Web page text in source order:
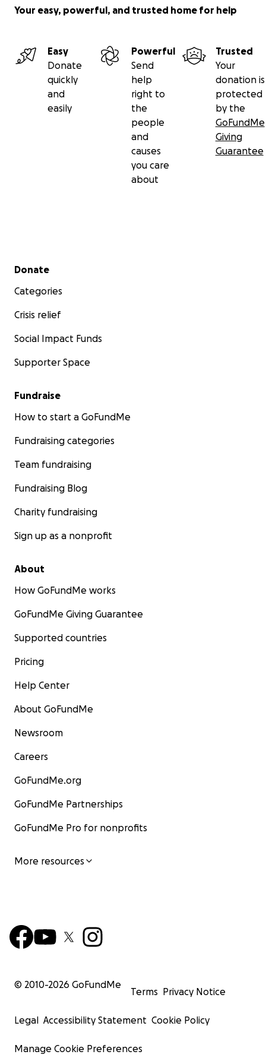
Your easy, powerful, and trusted home for help
Easy
Donate
quickly
and
easily
Powerful
Send
help
right to
the
people
and
causes
you care
about
Trusted
Your
donation is
protected
by the
GoFundMe
Giving
Guarantee
Secondary menu
Donate
Categories
Crisis relief
Social Impact Funds
Supporter Space
Fundraise
How to start a GoFundMe
Fundraising categories
Team fundraising
Fundraising Blog
Charity fundraising
Sign up as a nonprofit
About
How GoFundMe works
GoFundMe Giving Guarantee
Supported countries
Pricing
Help Center
About GoFundMe
Newsroom
Careers
GoFundMe.org
GoFundMe Partnerships
GoFundMe Pro for nonprofits
More resources
© 2010-2026 GoFundMe
Terms Privacy Notice
Legal Accessibility Statement Cookie Policy
Manage Cookie Preferences